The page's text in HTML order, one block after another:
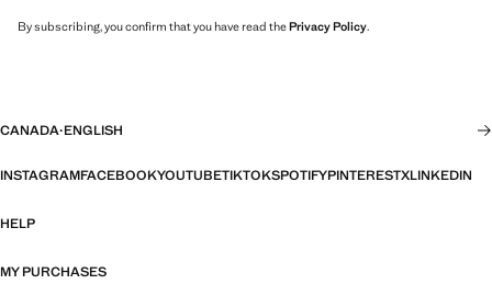
By subscribing, you confirm that you have read thePrivacy Policy.
CANADA·ENGLISH
INSTAGRAMFACEBOOKYOUTUBETIKTOKSPOTIFYPINTERESTXLINKEDIN
HELP
MY PURCHASES